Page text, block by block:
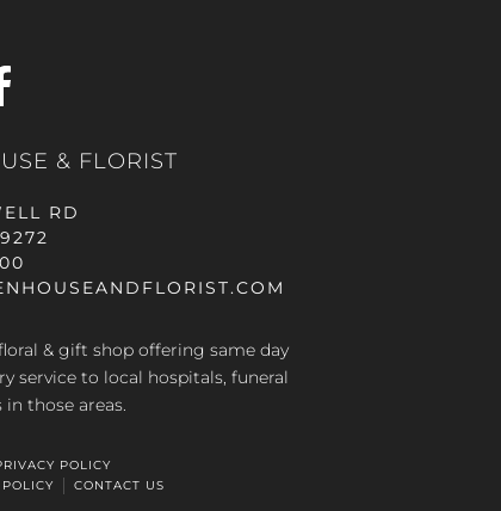
& FLORIST
RD
& gift shop offering same day
service to local hospitals, funeral
those areas.
POLICY
CONTACT US